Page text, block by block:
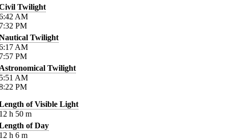
Twilight
AM
PM
Twilight
AM
PM
Twilight
AM
PM
of Visible Light
h 50 m
of Day
h 6 m